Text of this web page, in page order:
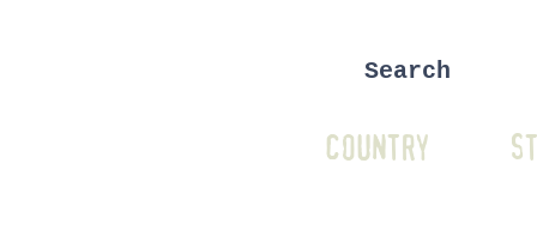
COUNTRY